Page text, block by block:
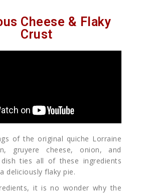
Cheese & Flaky
Crust
of the original quiche Lorraine
gruyere cheese, onion, and
ties all of these ingredients
deliciously flaky pie.
it is no wonder why the